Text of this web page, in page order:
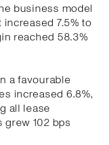
business model
7.5% to
reached 58.3%
a favourable
increased 6.8%,
all lease
102 bps